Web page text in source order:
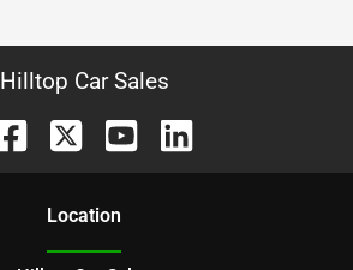
Hilltop Car Sales
Location